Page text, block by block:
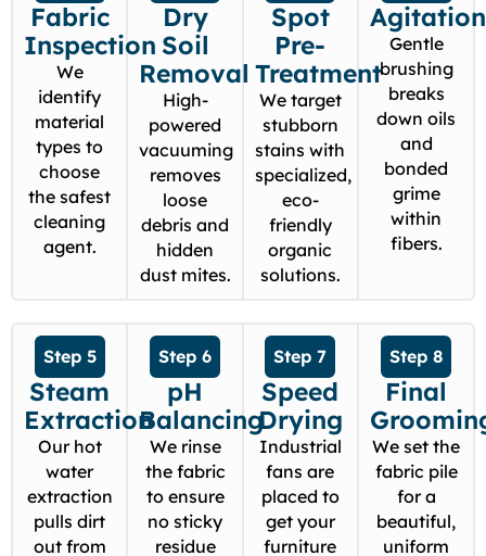
Fabric
Inspection
We
identify
material
types to
choose
the safest
cleaning
agent.
Dry
Soil
Removal
High-
powered
vacuuming
removes
loose
debris and
hidden
dust mites.
Spot
Pre-
Treatment
We target
stubborn
stains with
specialized,
eco-
friendly
organic
solutions.
Agitation
Gentle
brushing
breaks
down oils
and
bonded
grime
within
fibers.
Step 5
Steam
Extraction
Our hot
water
extraction
pulls dirt
out from
Step 6
pH
Balancing
We rinse
the fabric
to ensure
no sticky
residue
Step 7
Speed
Drying
Industrial
fans are
placed to
get your
furniture
Step 8
Final
We set the
fabric pile
for a
beautiful,
uniform